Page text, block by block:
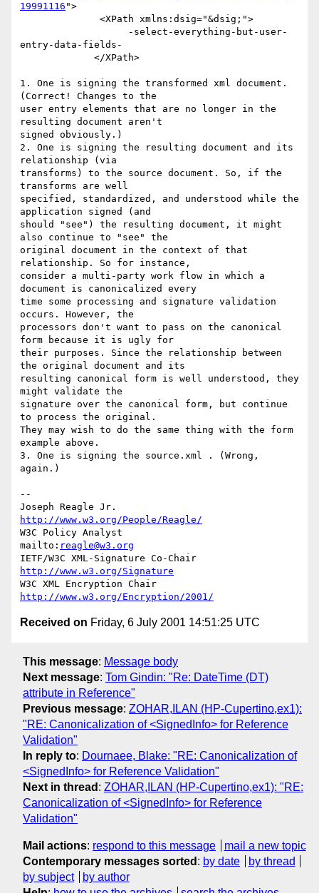
19991116 ">
entry-data-fields-
1. One is signing the transformed xml document.
(Correct! Changes to the
user entry elements that are no longer in the
resulting document aren't
signed obviously.)
2. One is signing the resulting document and its
relationship (via
transforms) to the source document. So, if the
transforms are well
specified, standardized, and understood while the
application signed (and
should "see") the resulting document, it might
also continue to "see" the
original document in the context of that
relationship. So for instance,
consider a multi-party work flow in which a
document is canonicalized every
time some processing and signature validation
occurs. However, the
processors don't want to pass on the canonical
form because it is ugly for
their purposes. Since the relationship between
the original document and its
resulting canonical form is well understood, they
might validate the
signature over the canonical form, but continue
to process the original.
They may wish to do the same thing with the form
example above.
3. One is signing the source.xml . (Wrong,
again.)
--
http://www.w3.org/People/Reagle/
W3C Policy Analyst
mailto: reagle@w3.org
http://www.w3.org/Signature
http://www.w3.org/Encryption/2001/
Received on Friday, 6 July 2001 14:51:25 UTC
This message: Message body
Next message: Tom Gindin: "Re: DateTime (DT)
attribute in Reference"
Previous message: ZOHAR,ILAN (HP-Cupertino,ex1):
"RE: Canonicalization of <SignedInfo> for Reference
Validation"
In reply to: Dournaee, Blake: "RE: Canonicalization of
<SignedInfo> for Reference Validation"
Next in thread : ZOHAR,ILAN (HP-Cupertino,ex1): "RE:
Canonicalization of <SignedInfo> for Reference
Validation"
Mail actions: respond to this message
mail a new topic
Contemporary messages sorted : by date
by thread
by subject
by author